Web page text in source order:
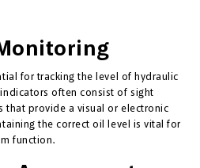
for tracking the level of hydraulic
often consist of sight
that provide a visual or electronic
the correct oil level is vital for
function.